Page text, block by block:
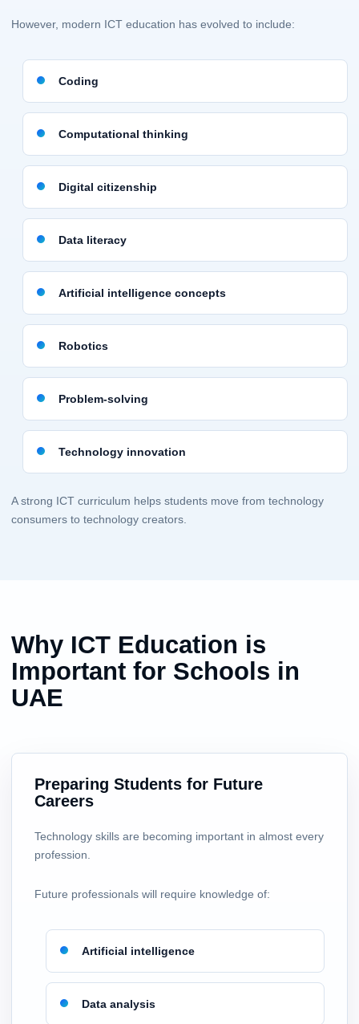
However, modern ICT education has evolved to include:
Coding
Computational thinking
Digital citizenship
Data literacy
Artificial intelligence concepts
Robotics
Problem-solving
Technology innovation
A strong ICT curriculum helps students move from technology
consumers to technology creators.
Why ICT Education is
Important for Schools in
UAE
Preparing Students for Future
Careers
Technology skills are becoming important in almost every
profession.
Future professionals will require knowledge of:
Artificial intelligence
Data analysis